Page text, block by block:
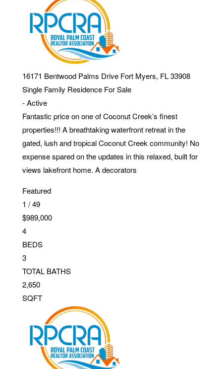
16171 Bentwood Palms Drive Fort Myers, FL 33908
Single Family Residence For Sale
-Active
Fantastic price on one of Coconut Creek’s finest
properties!!! A breathtaking waterfront retreat in the
gated, lush and tropical Coconut Creek community! No
expense spared on the updates in this relaxed, built for
views lakefront home. A decorators
Featured
1 /49
$989,000
4
BEDS
3
TOTAL BATHS
2,650
SQFT